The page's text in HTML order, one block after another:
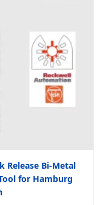
Release Bi-Metal
for Hamburg